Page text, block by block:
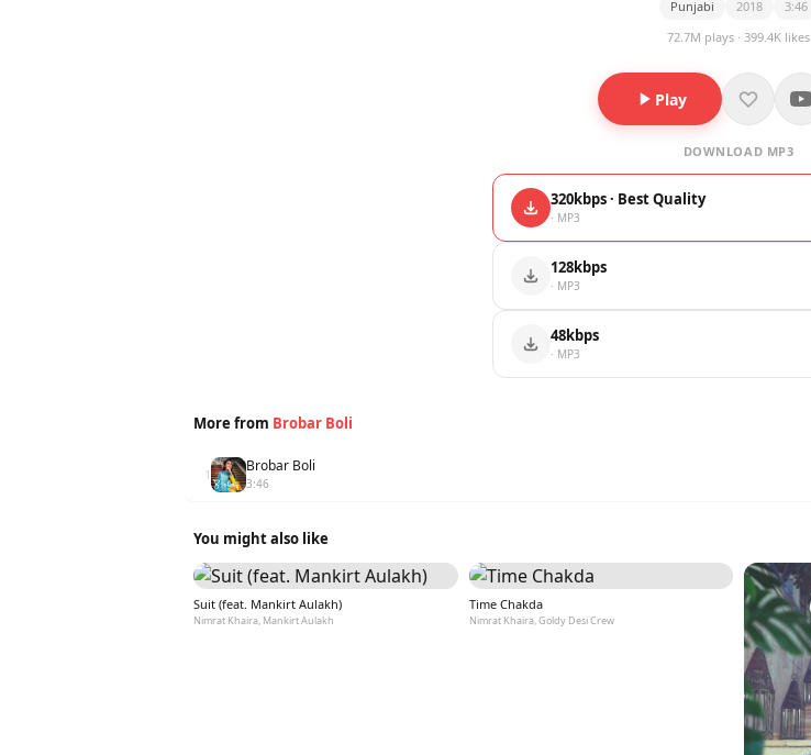
Punjabi 2018
3:46
72.7M plays · 399.4K likes
Play
DOWNLOAD MP3
320kbps · Best Quality
· MP3
128kbps
· MP3
48kbps
· MP3
More from Brobar Boli
1 Brobar Boli
3:46
You might also like
Suit (feat. Mankirt Aulakh)
Nimrat Khaira, Mankirt Aulakh
Time Chakda
Nimrat Khaira, Goldy Desi Crew